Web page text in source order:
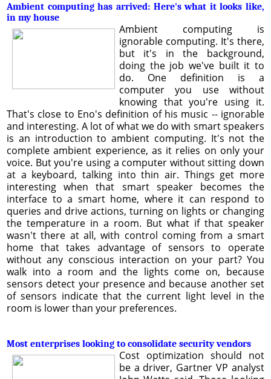
Ambient computing has arrived: Here's what it looks like,
in my house
Ambient computing is
ignorable computing. It's there,
but it's in the background,
doing the job we've built it to
do. One definition is a
computer you use without
knowing that you're using it.
That's close to Eno's definition of his music -- ignorable
and interesting. A lot of what we do with smart speakers
is an introduction to ambient computing. It's not the
complete ambient experience, as it relies on only your
voice. But you're using a computer without sitting down
at a keyboard, talking into thin air. Things get more
interesting when that smart speaker becomes the
interface to a smart home, where it can respond to
queries and drive actions, turning on lights or changing
the temperature in a room. But what if that speaker
wasn't there at all, with control coming from a smart
home that takes advantage of sensors to operate
without any conscious interaction on your part? You
walk into a room and the lights come on, because
sensors detect your presence and because another set
of sensors indicate that the current light level in the
room is lower than your preferences.
Most enterprises looking to consolidate security vendors
Cost optimization should not
be a driver, Gartner VP analyst